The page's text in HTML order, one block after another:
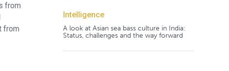
from
from
Intelligence
A look at Asian sea bass culture in India:
Status, challenges and the way forward